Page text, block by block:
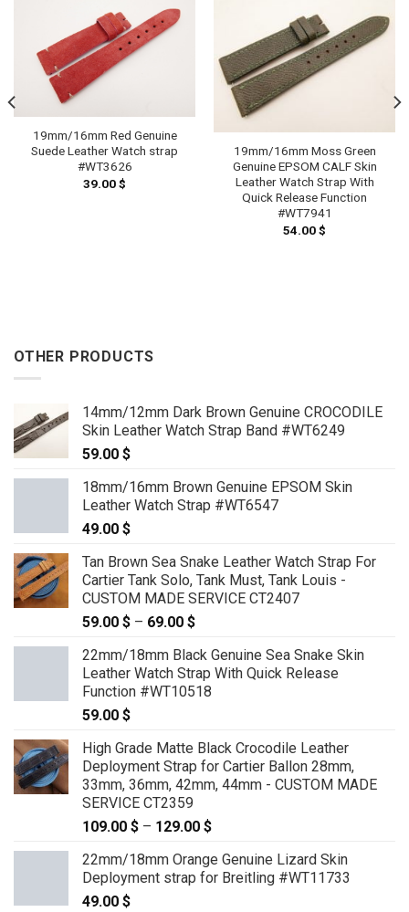
19mm/16mm Red Genuine
Suede Leather Watch strap
#WT3626
39.00$
19mm/16mm Moss Green
Genuine EPSOM CALF Skin
Leather Watch Strap With
Quick Release Function
#WT7941
54.00$
OTHER PRODUCTS
14mm/12mm Dark Brown Genuine CROCODILE
Skin Leather Watch Strap Band #WT6249
59.00 $
18mm/16mm Brown Genuine EPSOM Skin
Leather Watch Strap #WT6547
49.00 $
Tan Brown Sea Snake Leather Watch Strap For
Cartier Tank Solo, Tank Must, Tank Louis -
CUSTOM MADE SERVICE CT2407
59.00 $ – 69.00 $
59.00 $
through
69.00 $
22mm/18mm Black Genuine Sea Snake Skin
Leather Watch Strap With Quick Release
Function #WT10518
59.00 $
High Grade Matte Black Crocodile Leather
Deployment Strap for Cartier Ballon 28mm,
33mm, 36mm, 42mm, 44mm - CUSTOM MADE
SERVICE CT2359
109.00 $ – 129.00 $
109.00 $
through
22mm/18mm Orange Genuine Lizard Skin
Deployment strap for Breitling #WT11733
49.00 $